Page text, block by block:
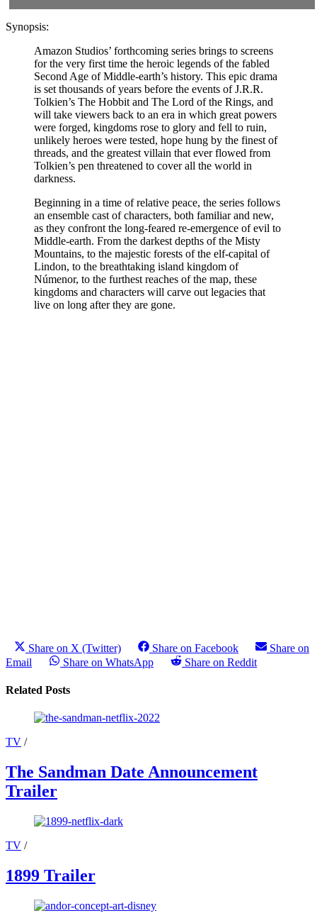
Synopsis:
Amazon Studios’ forthcoming series brings to screens
for the very first time the heroic legends of the fabled
Second Age of Middle-earth’s history. This epic drama
is set thousands of years before the events of J.R.R.
Tolkien’s The Hobbit and The Lord of the Rings, and
will take viewers back to an era in which great powers
were forged, kingdoms rose to glory and fell to ruin,
unlikely heroes were tested, hope hung by the finest of
threads, and the greatest villain that ever flowed from
Tolkien’s pen threatened to cover all the world in
darkness.
Beginning in a time of relative peace, the series follows
an ensemble cast of characters, both familiar and new,
as they confront the long-feared re-emergence of evil to
Middle-earth. From the darkest depths of the Misty
Mountains, to the majestic forests of the elf-capital of
Lindon, to the breathtaking island kingdom of
Númenor, to the furthest reaches of the map, these
kingdoms and characters will carve out legacies that
live on long after they are gone.
Share on X (Twitter) Share on Facebook
Share on
Email
Share on WhatsApp Share on Reddit
Related Posts
TV /
The Sandman Date Announcement
Trailer
TV /
1899 Trailer